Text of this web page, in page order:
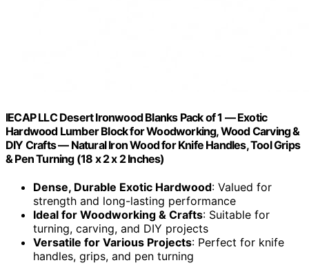
IECAP LLC Desert Ironwood Blanks Pack of 1 — Exotic
Hardwood Lumber Block for Woodworking, Wood Carving &
DIY Crafts — Natural Iron Wood for Knife Handles, Tool Grips
& Pen Turning (18 x 2 x 2 Inches)
Dense, Durable Exotic Hardwood: Valued for
strength and long-lasting performance
Ideal for Woodworking & Crafts: Suitable for
turning, carving, and DIY projects
Versatile for Various Projects: Perfect for knife
handles, grips, and pen turning